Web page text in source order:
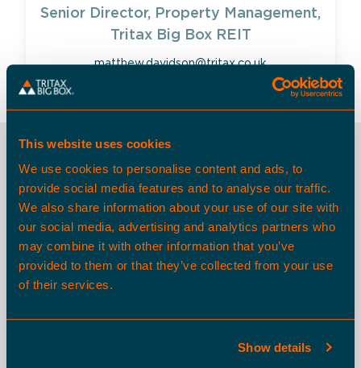
This website uses cookies
We use cookies to personalise content and ads, to
provide social media features and to analyse our traffic.
We also share information about your use of our site with
our social media, advertising and analytics partners who
may combine it with other information that you’ve
provided to them or that they’ve collected from your use
of their services.
Show details
Senior Director, Property Management,
Tritax Big Box REIT
matthew.davidson@tritax.co.uk
OTHER SPACES
Available Now